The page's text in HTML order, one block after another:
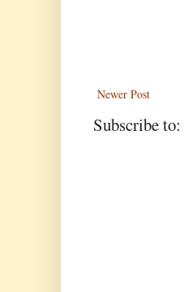
Newer Post
Subscribe to: